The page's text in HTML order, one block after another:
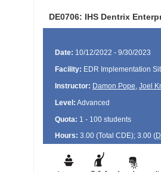
DE0706: IHS Dentrix
Date: 10/12/2022 - 9/30/2023
Facility: EDR Implementation
Instructor: Damon Pope, Joel
Level: Advanced
Quota: 1 - 100 students
Hours: 3.00 (Total CDE); 3.00 (